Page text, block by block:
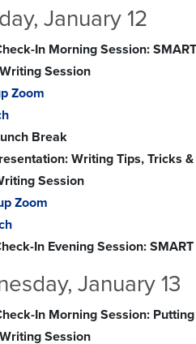
January 12
In Morning Session:
Session
Zoom
Break
Writing Tips, Tricks
Session
Zoom
In Evening Session:
January 13
In Morning Session:
Session